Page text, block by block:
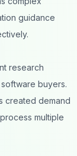
guidance
research
buyers.
created demand
multiple